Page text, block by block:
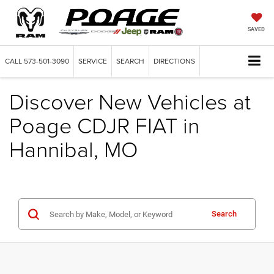
SAVED
CALL 573-501-3090 SERVICE SEARCH DIRECTIONS
Discover New Vehicles at
Poage CDJR FIAT in
Hannibal, MO
Search